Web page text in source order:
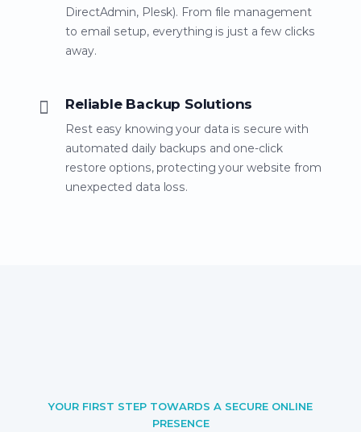
DirectAdmin, Plesk). From file management
to email setup, everything is just a few clicks
away.
Reliable Backup Solutions
Rest easy knowing your data is secure with
automated daily backups and one-click
restore options, protecting your website from
unexpected data loss.
YOUR FIRST STEP TOWARDS A SECURE ONLINE
PRESENCE